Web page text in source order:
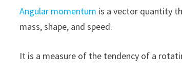
Angular momentum is a vector quantity
mass, shape, and speed.
It is a measure of the tendency of a